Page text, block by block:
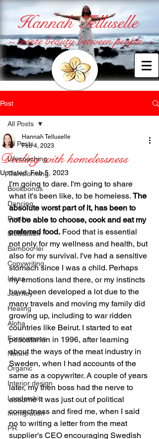
Hannah Telluselle
~ create beauty between people ~
Post
All Posts
Lifecoaching
Transforming
Bookbonus
Dancing
Poetry
Meditation
Bamboo-lei
Copywriting
Ideas
Journey
Healing
Aloha
Forgiveness
Nature
Organic
Interior design
Leadership
Immigration
PR
All Posts
Dealing with homelessness
Hannah Telluselle
Feb 4, 2023
Updated:Feb 5, 2023
I'm going to dare. I'm going to share
what it's been like, to be homeless. The
absolute worst part of it, has been to
not be able to choose, cook and eat my
preferred food. Food that is essential
not only for my wellness and health, but
also for my survival. I've had a sensitive
stomach since I was a child. Perhaps
my emotions land there, or my instincts
have been developed a lot due to the
many travels and moving my family did
growing up, including to war ridden
countries like Beirut. I started to eat
pescatarian in 1996, after learning
about the ways of the meat industry in
Sweden, when I had accounts of the
same as a copywriter. A couple of years
later, my then boss had the nerve to
assume it was just out of political
correctness and fired me, when I said
no to writing a letter from the meat
supplier's CEO encouraging Swedish